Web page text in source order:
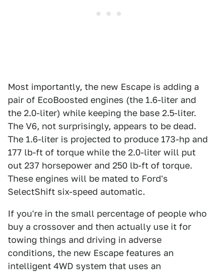
Most importantly, the new Escape is adding a
pair of EcoBoosted engines (the 1.6-liter and
the 2.0-liter) while keeping the base 2.5-liter.
The V6, not surprisingly, appears to be dead.
The 1.6-liter is projected to produce 173-hp and
177 lb-ft of torque while the 2.0-liter will put
out 237 horsepower and 250 lb-ft of torque.
These engines will be mated to Ford's
SelectShift six-speed automatic.
If you're in the small percentage of people who
buy a crossover and then actually use it for
towing things and driving in adverse
conditions, the new Escape features an
intelligent 4WD system that uses an